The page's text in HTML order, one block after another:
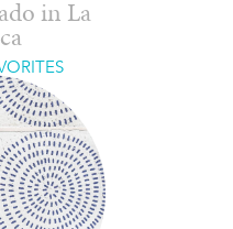
in La